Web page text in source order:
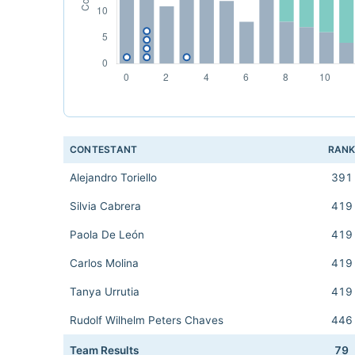
CONTESTANT RANK
Alejandro Toriello 391
Silvia Cabrera 419
Paola De León 419
Carlos Molina 419
Tanya Urrutia 419
Rudolf Wilhelm Peters Chaves 446
Team Results 79